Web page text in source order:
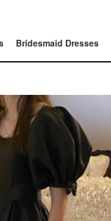
Bridesmaid Dresses